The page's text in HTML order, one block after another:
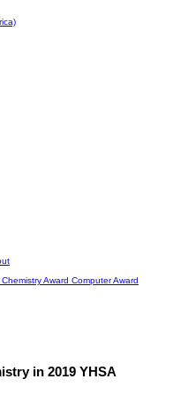
Chemistry Award Computer Award
in 2019 YHSA